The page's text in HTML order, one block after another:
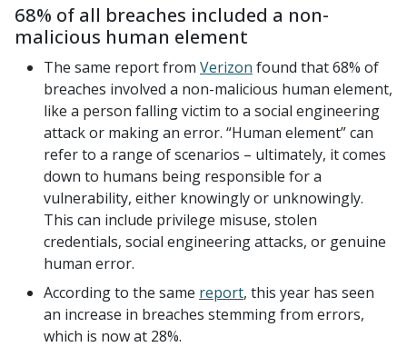
68% of all breaches included a non-
malicious human element
The same report from Verizon found that 68% of
breaches involved a non-malicious human element,
like a person falling victim to a social engineering
attack or making an error. “Human element” can
refer to a range of scenarios – ultimately, it comes
down to humans being responsible for a
vulnerability, either knowingly or unknowingly.
This can include privilege misuse, stolen
credentials, social engineering attacks, or genuine
human error.
According to the same report, this year has seen
an increase in breaches stemming from errors,
which is now at 28%.